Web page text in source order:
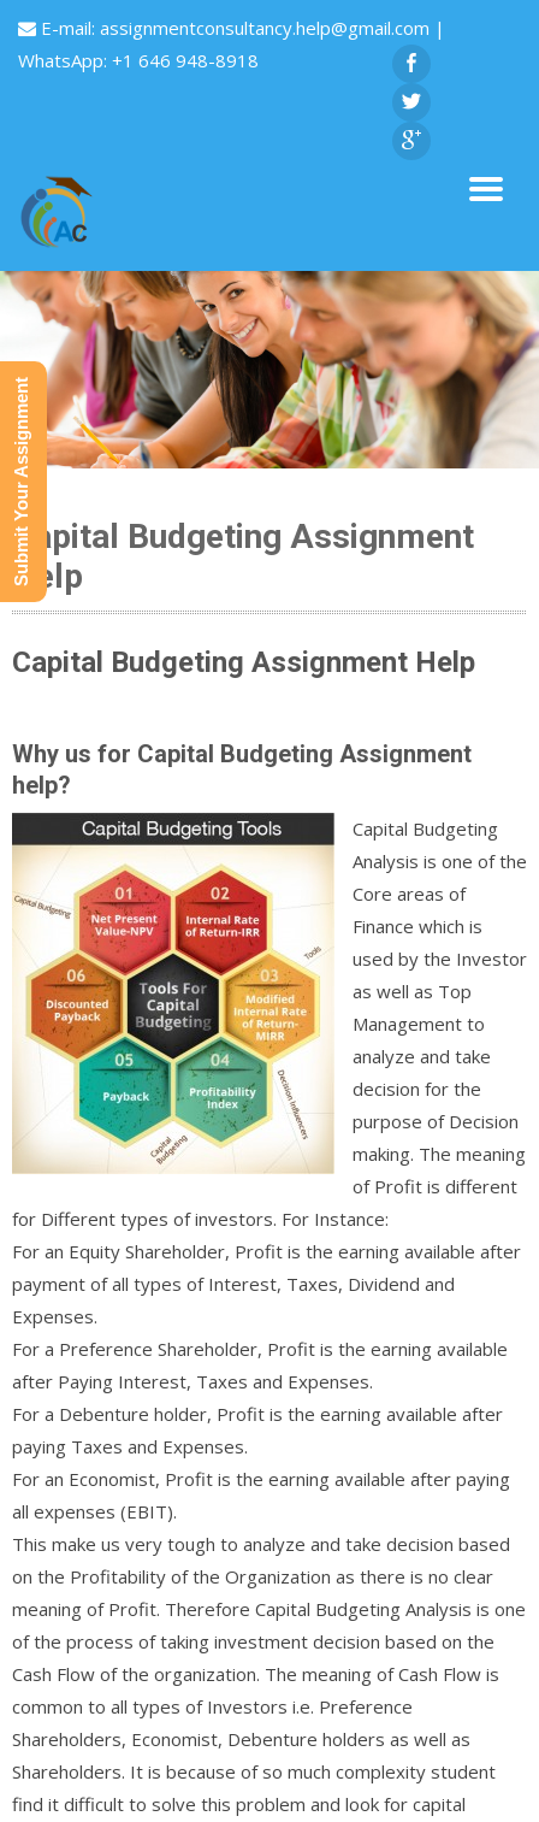
E-mail: assignmentconsultancy.help@gmail.com |
WhatsApp: +1 646 948-8918
Capital Budgeting Assignment
Help
Capital Budgeting Assignment Help
Why us for Capital Budgeting Assignment
help?
Capital Budgeting
Analysis is one of the
Core areas of
Finance which is
used by the Investor
as well as Top
Management to
analyze and take
decision for the
purpose of Decision
making. The meaning
of Profit is different
for Different types of investors. For Instance:
For an Equity Shareholder, Profit is the earning available after
payment of all types of Interest, Taxes, Dividend and
Expenses.
For a Preference Shareholder, Profit is the earning available
after Paying Interest, Taxes and Expenses.
For a Debenture holder, Profit is the earning available after
paying Taxes and Expenses.
For an Economist, Profit is the earning available after paying
all expenses (EBIT).
This make us very tough to analyze and take decision based
on the Profitability of the Organization as there is no clear
meaning of Profit. Therefore Capital Budgeting Analysis is one
of the process of taking investment decision based on the
Cash Flow of the organization. The meaning of Cash Flow is
common to all types of Investors i.e. Preference
Shareholders, Economist, Debenture holders as well as
Shareholders. It is because of so much complexity student
find it difficult to solve this problem and look for capital
Submit Your Assignment